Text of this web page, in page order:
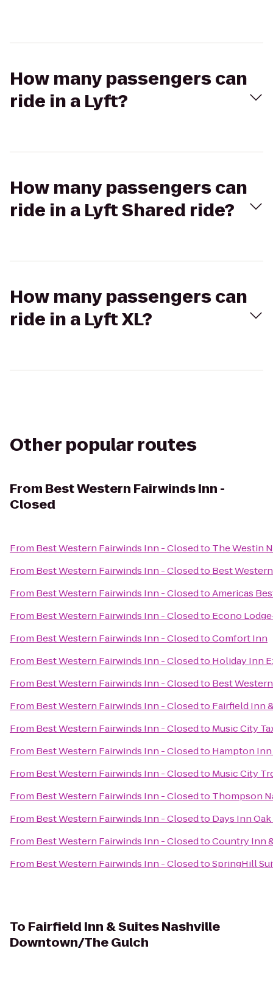
How many passengers can
ride in a Lyft?
How many passengers can
ride in a Lyft Shared ride?
How many passengers can
ride in a Lyft XL?
Other popular routes
From Best Western Fairwinds Inn -
Closed
From Best Western Fairwinds Inn - Closedto The Westin
From Best Western Fairwinds Inn - Closedto Best
From Best Western Fairwinds Inn - ClosedtoAmericas
From Best Western Fairwinds Inn - Closedto Econo
From Best Western Fairwinds Inn - ClosedtoComfort Inn
From Best Western Fairwinds Inn - Closedto Holiday Inn
From Best Western Fairwinds Inn - Closedto Best
From Best Western Fairwinds Inn - Closedto Fairfield Inn
From Best Western Fairwinds Inn - Closedto Music City
From Best Western Fairwinds Inn - Closedto Hampton
From Best Western Fairwinds Inn - Closedto Music City
From Best Western Fairwinds Inn - Closedto Thompson
From Best Western Fairwinds Inn - Closedto Days Inn
From Best Western Fairwinds Inn - ClosedtoCountry Inn
From Best Western Fairwinds Inn - ClosedtoSpringHill
To Fairfield Inn & Suites Nashville
Downtown/The Gulch